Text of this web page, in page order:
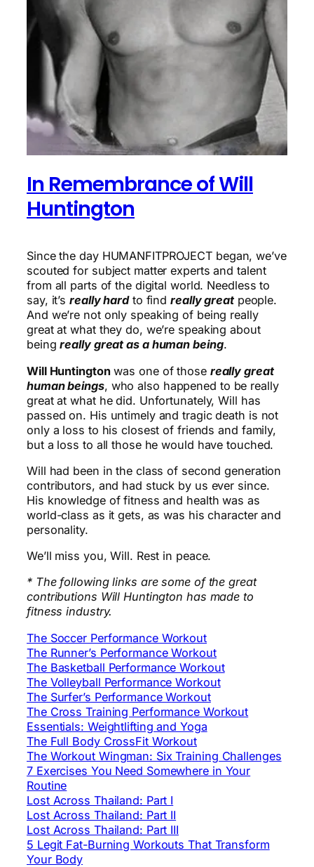
In Remembrance of Will
Huntington
Since the day HUMANFITPROJECT began, we’ve
scouted for subject matter experts and talent
from all parts of the digital world. Needless to
say, it’sreally hardto findreally greatpeople.
And we’re not only speaking of being really
great at what they do, we’re speaking about
beingreally great as a human being.
Will Huntington was one of those really great
human beings, who also happened to be really
great at what he did. Unfortunately, Will has
passed on. His untimely and tragic death is not
only a loss to his closest of friends and family,
but a loss to all those he would have touched.
Will had been in the class of second generation
contributors, and had stuck by us ever since.
His knowledge of fitness and health was as
world-class as it gets, as was his character and
personality.
We’ll miss you, Will. Rest in peace.
* The following links are some of the great
contributions Will Huntington has made to
fitness industry.
The Soccer Performance Workout
The Runner’s Performance Workout
The Basketball Performance Workout
The Volleyball Performance Workout
The Surfer’s Performance Workout
The Cross Training Performance Workout
Essentials: Weightlifting and Yoga
The Full Body CrossFit Workout
The Workout Wingman: Six Training Challenges
7 Exercises You Need Somewhere in Your
Routine
Lost Across Thailand: Part I
Lost Across Thailand: Part II
Lost Across Thailand: Part III
5 Legit Fat-Burning Workouts That Transform
Your Body